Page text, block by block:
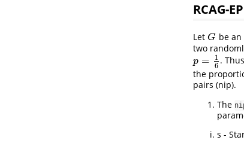
RCAG-
Let G
G be
two
p =
1
6
p =16 .
the
pairs (nip).
The
s -